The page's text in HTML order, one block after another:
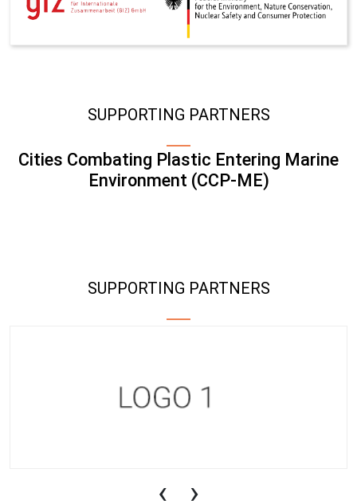
SUPPORTING PARTNERS
Cities Combating Plastic Entering Marine
Environment (CCP-ME)
SUPPORTING PARTNERS
‹ ›